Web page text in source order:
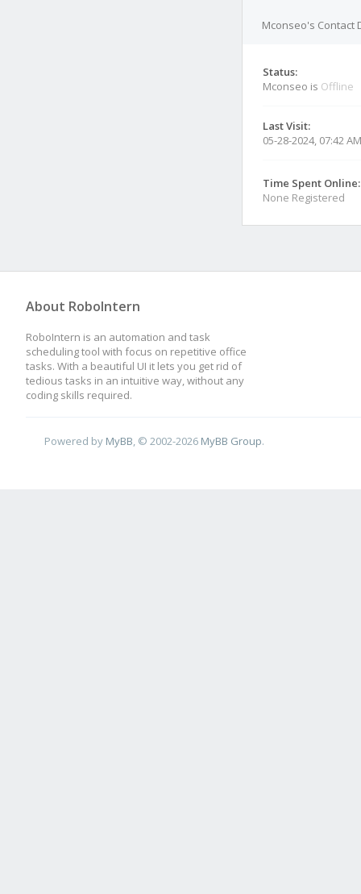
Mconseo's Contact
Status:
Mconseo is Offline
Last Visit:
05-28-2024, 07:42 AM
Time Spent Online:
None Registered
About RoboIntern
RoboIntern is an automation and task
scheduling tool with focus on repetitive office
tasks. With a beautiful UI it lets you get rid of
tedious tasks in an intuitive way, without any
coding skills required.
Powered by MyBB , © 2002-2026 MyBB Group.